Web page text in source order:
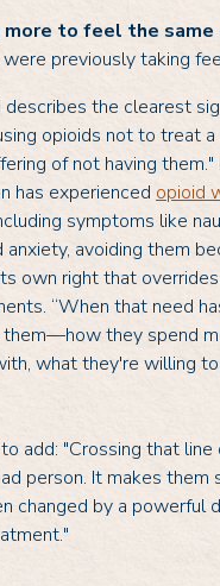
more to feel the
previously taking
describes the clearest
opioids not to treat
of not having
has experienced opioid
symptoms like
anxiety, avoiding them
own right that overrides
“When that need
them—how they spend
what they're willing
add: "Crossing that
person. It makes them
changed by a powerful